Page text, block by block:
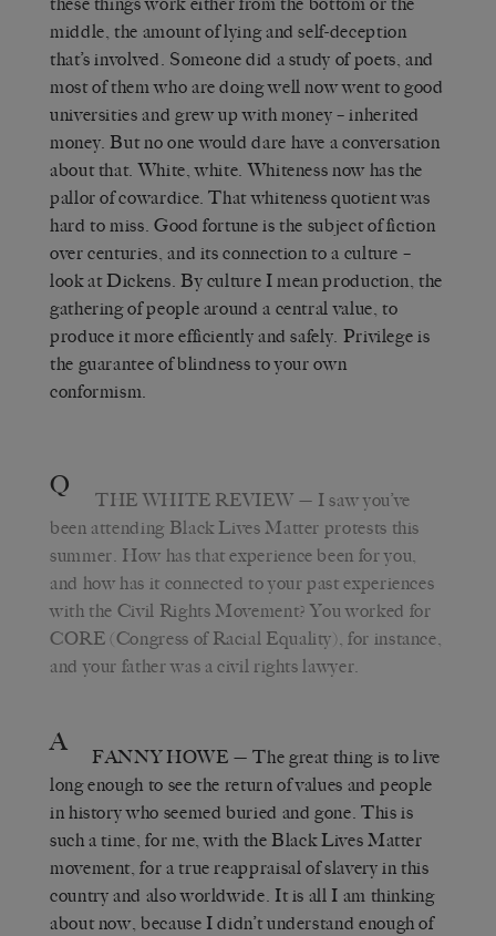
middle, the amount of lying and self-deception
that’s involved. Someone did a study of poets, and
most of them who are doing well now went to good
universities and grew up with money – inherited
money. But no one would dare have a conversation
about that. White, white. Whiteness now has the
pallor of cowardice. That whiteness quotient was
hard to miss. Good fortune is the subject of fiction
over centuries, and its connection to a culture –
look at Dickens. By culture I mean production, the
gathering of people around a central value, to
produce it more efficiently and safely. Privilege is
the guarantee of blindness to your own
conformism.
Q THE WHITE REVIEW — I saw you’ve
been attending Black Lives Matter protests this
summer. How has that experience been for you,
and how has it connected to your past experiences
with the Civil Rights Movement? You worked for
CORE (Congress of Racial Equality), for instance,
and your father was a civil rights lawyer.
A FANNY HOWE — The great thing is to live
long enough to see the return of values and people
in history who seemed buried and gone. This is
such a time, for me, with the Black Lives Matter
movement, for a true reappraisal of slavery in this
country and also worldwide. It is all I am thinking
about now, because I didn’t understand enough of